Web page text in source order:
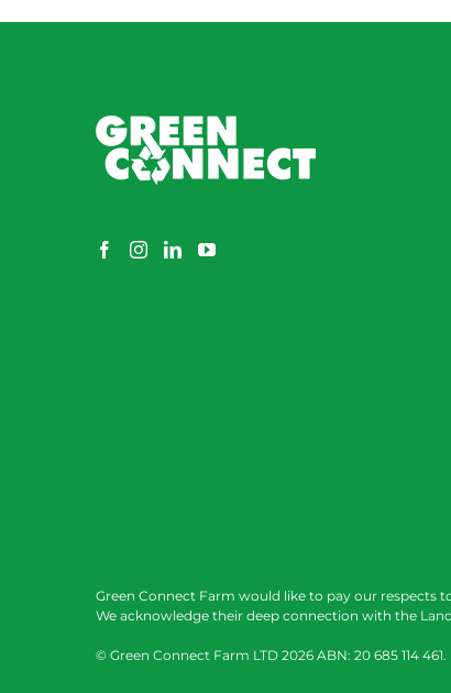
Green Connect Farm would like to pay our respects
We acknowledge their deep connection with the
© Green Connect Farm LTD 2026 ABN: 20 685 114 461.